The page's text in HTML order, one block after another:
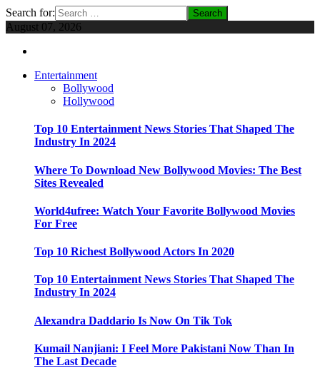
Search for:
August 07, 2026
Entertainment
Bollywood
Hollywood
Top 10 Entertainment News Stories That Shaped The
Industry In 2024
Where To Download New Bollywood Movies: The Best
Sites Revealed
World4ufree: Watch Your Favorite Bollywood Movies
For Free
Top 10 Richest Bollywood Actors In 2020
Top 10 Entertainment News Stories That Shaped The
Industry In 2024
Alexandra Daddario Is Now On Tik Tok
Kumail Nanjiani: I Feel More Pakistani Now Than In
The Last Decade